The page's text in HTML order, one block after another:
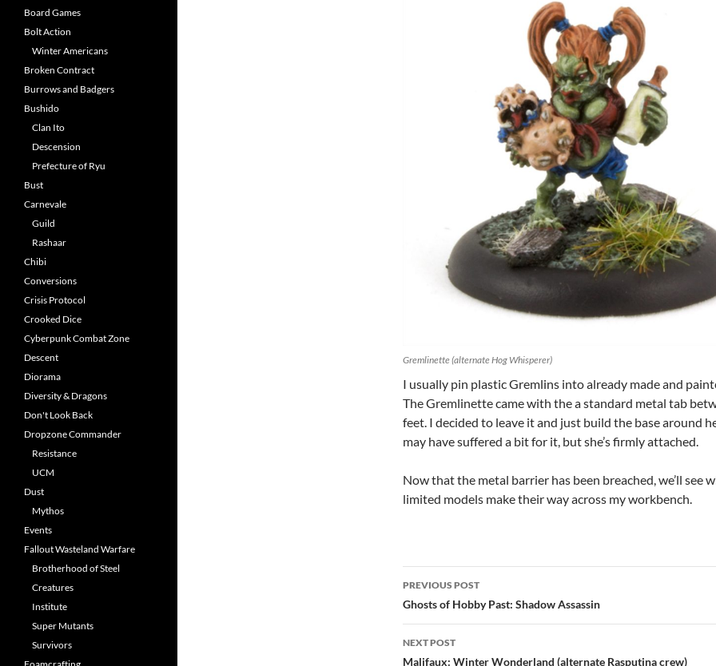
Gremlinette (alternate Hog Whisperer)
I usually pin plastic Gremlins into already made and
The Gremlinette came with the a standard metal tab
feet. I decided to leave it and just build the base around
may have suffered a bit for it, but she’s firmly attached.
Now that the metal barrier has been breached, we’ll see
limited models make their way across my workbench.
Post
navigation
PREVIOUS POST
Ghosts of Hobby Past: Shadow Assassin
NEXT POST
Malifaux: Winter Wonderland (alternate Rasputina crew)
Board Games
Bolt Action
Winter Americans
Broken Contract
Burrows and Badgers
Bushido
Clan Ito
Descension
Prefecture of Ryu
Bust
Carnevale
Guild
Rashaar
Chibi
Conversions
Crisis Protocol
Crooked Dice
Cyberpunk Combat Zone
Descent
Diorama
Diversity & Dragons
Don't Look Back
Dropzone Commander
Resistance
UCM
Dust
Mythos
Events
Fallout Wasteland Warfare
Brotherhood of Steel
Creatures
Institute
Super Mutants
Survivors